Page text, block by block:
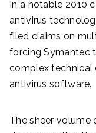
In a notable 2010
antivirus
filed claims on
forcing Symantec
complex technical
antivirus software.
The sheer volume